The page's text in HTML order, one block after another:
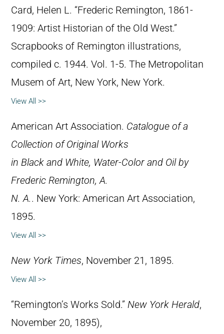
Card, Helen L. “Frederic Remington, 1861-
1909: Artist Historian of the Old West.”
Scrapbooks of Remington illustrations,
compiled c. 1944. Vol. 1-5. The Metropolitan
Musem of Art, New York, New York.
View All >>
American Art Association. Catalogue of a
Collection of Original Works
in Black and White, Water-Color and Oil by
Frederic Remington, A.
N. A.. New York: American Art Association,
1895.
View All >>
New York Times, November 21, 1895.
View All >>
“Remington’s Works Sold.” New York Herald,
November 20, 1895),